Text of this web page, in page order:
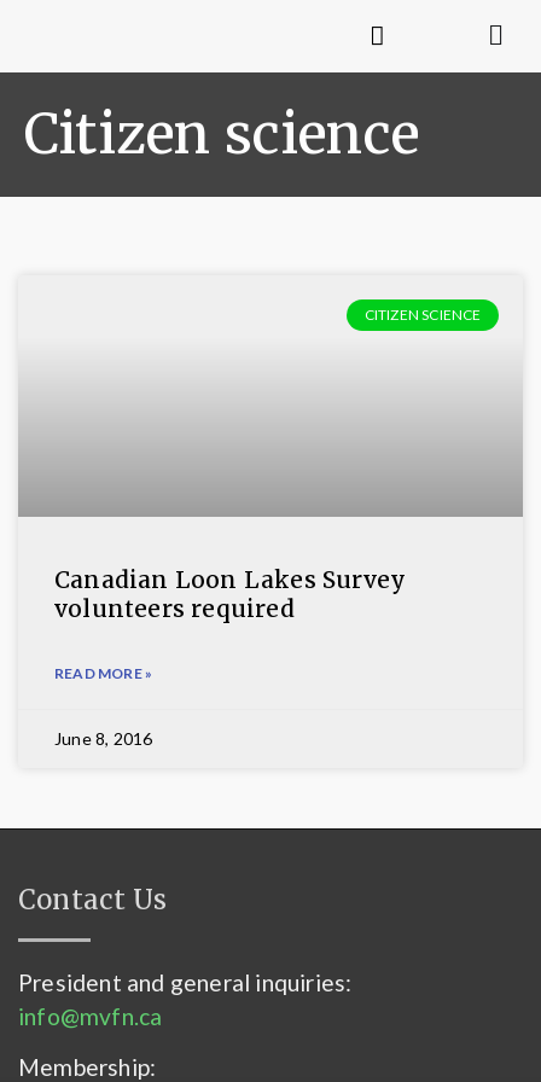
Citizen science
CITIZEN SCIENCE
Canadian Loon Lakes Survey
volunteers required
READ MORE »
June 8, 2016
Contact Us
President and general inquiries:
info@mvfn.ca
Membership: